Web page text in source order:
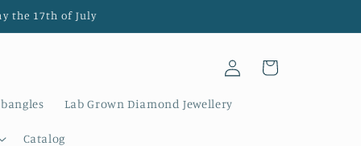
the 17th of July
Lab Grown Diamond Jewellery
Catalog
Log
in
Cart